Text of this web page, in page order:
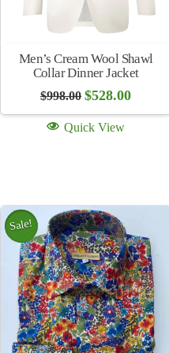
Blue Stripe Shirt
$225.00Original
price
was:
$225.00.
$115.00Current
price
is:
$115.00.
Quick View
Sale!